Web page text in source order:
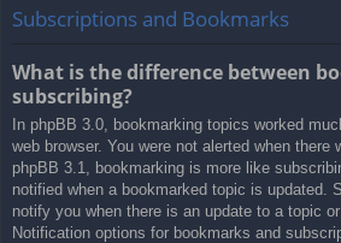
Subscriptions and Bookmarks
What is the difference between
subscribing?
In phpBB 3.0, bookmarking topics worked
web browser. You were not alerted when there
phpBB 3.1, bookmarking is more like
notified when a bookmarked topic is updated.
notify you when there is an update to a topic or
Notification options for bookmarks and